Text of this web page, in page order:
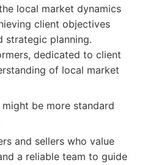
local market dynamics
client objectives
strategic planning.
dedicated to client
of local market
be more standard
and sellers who value
a reliable team to guide